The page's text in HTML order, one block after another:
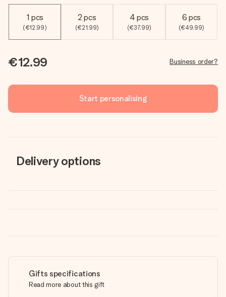
1 pcs
(€12.99)
2 pcs
(€21.99)
4 pcs
(€37.99)
6 pcs
(€49.99)
€12.99 Business order?
Start personalising
Delivery options
Gifts specifications
Read more about this gift